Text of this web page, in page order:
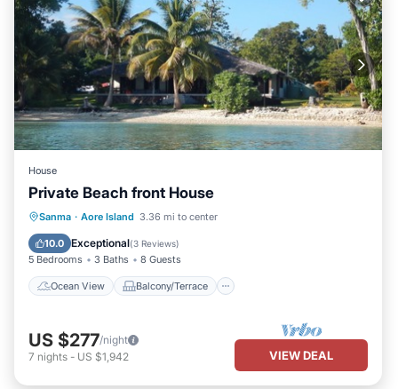
House
Private Beach front House
Sanma · Aore Island 3.36 mi to center
10.0 Exceptional(3 Reviews)
5 Bedrooms 3 Baths 8 Guests
Ocean View Balcony/Terrace
Ocean View Balcony/Terrace
Kitchen
US $277/night
7 nights - US $1,942 VIEW DEAL